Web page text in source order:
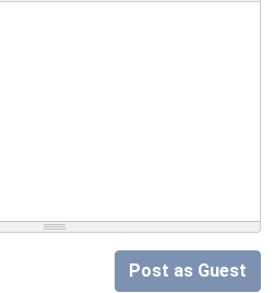
Post as Guest